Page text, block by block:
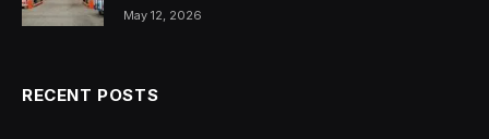
May 12, 2026
RECENT POSTS